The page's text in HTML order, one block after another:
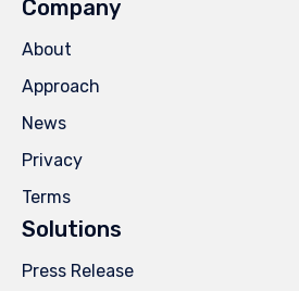
Company
About
Approach
News
Privacy
Terms
Solutions
Press Release